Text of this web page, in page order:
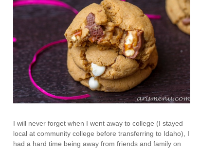
I will never forget when I went away to college (I stayed
local at community college before transferring to Idaho), I
had a hard time being away from friends and family on